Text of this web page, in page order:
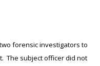
forensic investigators to
The subject officer did not